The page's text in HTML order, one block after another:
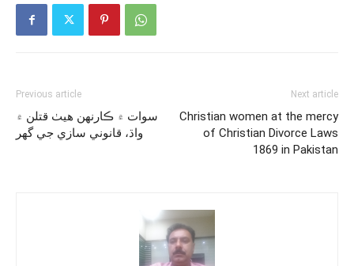
Previous article
سوات ۾ ڪارنهن هيٺ قتلن ۾
واڌ، قانوني سازي جي گهر
Next article
Christian women at the mercy
of Christian Divorce Laws
1869 in Pakistan